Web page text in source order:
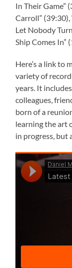
In Their Game”
Carroll” (39:30),
Let Nobody
Ship Comes In”
Here’s a link to
variety of
years. It
colleagues,
born of a
learning the art
in progress, but